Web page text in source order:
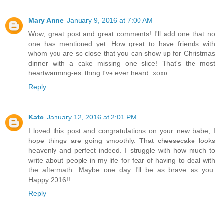
Mary Anne January 9, 2016 at 7:00 AM
Wow, great post and great comments! I'll add one that no
one has mentioned yet: How great to have friends with
whom you are so close that you can show up for Christmas
dinner with a cake missing one slice! That's the most
heartwarming-est thing I've ever heard. xoxo
Reply
Kate January 12, 2016 at 2:01 PM
I loved this post and congratulations on your new babe, I
hope things are going smoothly. That cheesecake looks
heavenly and perfect indeed. I struggle with how much to
write about people in my life for fear of having to deal with
the aftermath. Maybe one day I'll be as brave as you.
Happy 2016!!
Reply